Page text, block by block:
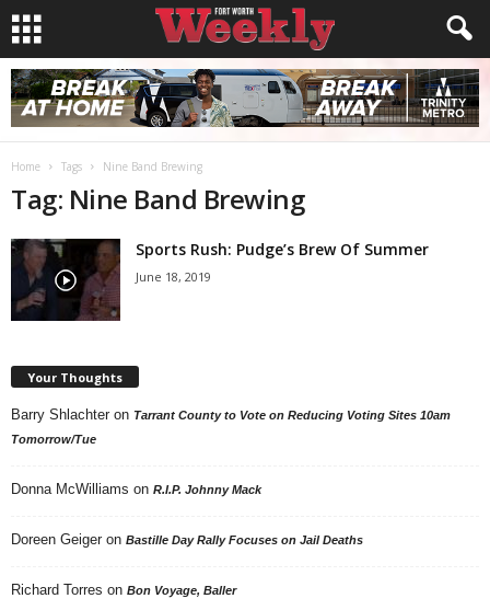
Home Tags Nine Band Brewing
Tag: Nine Band Brewing
Sports Rush: Pudge’s Brew Of Summer
June 18, 2019
Your Thoughts
Barry Shlachter on Tarrant County to Vote on Reducing Voting Sites 10am
Tomorrow/Tue
Donna McWilliams on R.I.P. Johnny Mack
Doreen Geiger on Bastille Day Rally Focuses on Jail Deaths
Richard Torres on Bon Voyage, Baller